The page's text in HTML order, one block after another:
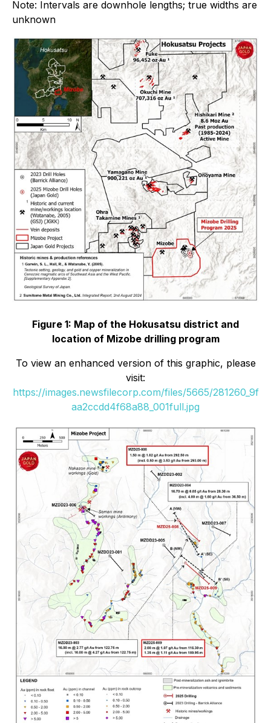
Note: Intervals are downhole lengths; true widths are
unknown
Figure 1: Map of the Hokusatsu district and
location of Mizobe drilling program
To view an enhanced version of this graphic, please
visit:
https://images.newsfilecorp.com/files/5665/281260_9f
aa2ccdd4f68a88_001full.jpg